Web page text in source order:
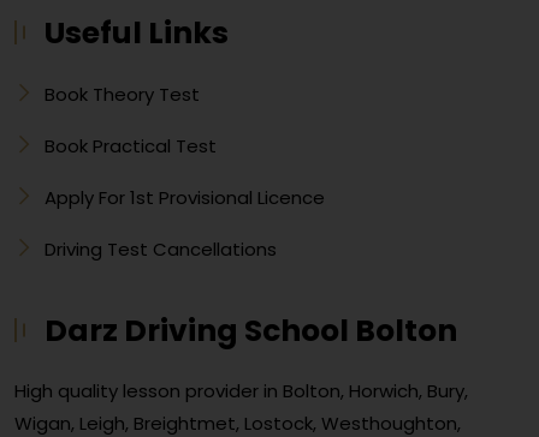
Useful Links
Book Theory Test
Book Practical Test
Apply For 1st Provisional Licence
Driving Test Cancellations
Darz Driving School Bolton
High quality lesson provider in Bolton, Horwich, Bury,
Wigan, Leigh, Breightmet, Lostock, Westhoughton,